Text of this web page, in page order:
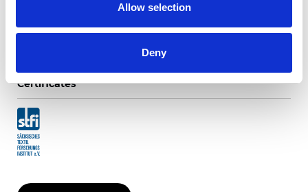
Allow selection
Deny
Certificates